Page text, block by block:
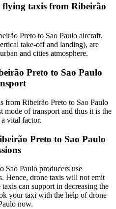
taxis from Ribeirão
Preto to Sao Paulo aircraft,
take-off and landing), are
and cities atmosphere.
Preto to Sao Paulo
from Ribeirão Preto to Sao Paulo
mode of transport and thus it is the
vital factor.
Preto to Sao Paulo
Sao Paulo producers use
Hence, drone taxis will not emit
taxis can support in decreasing the
your taxi with the help of drone
now.